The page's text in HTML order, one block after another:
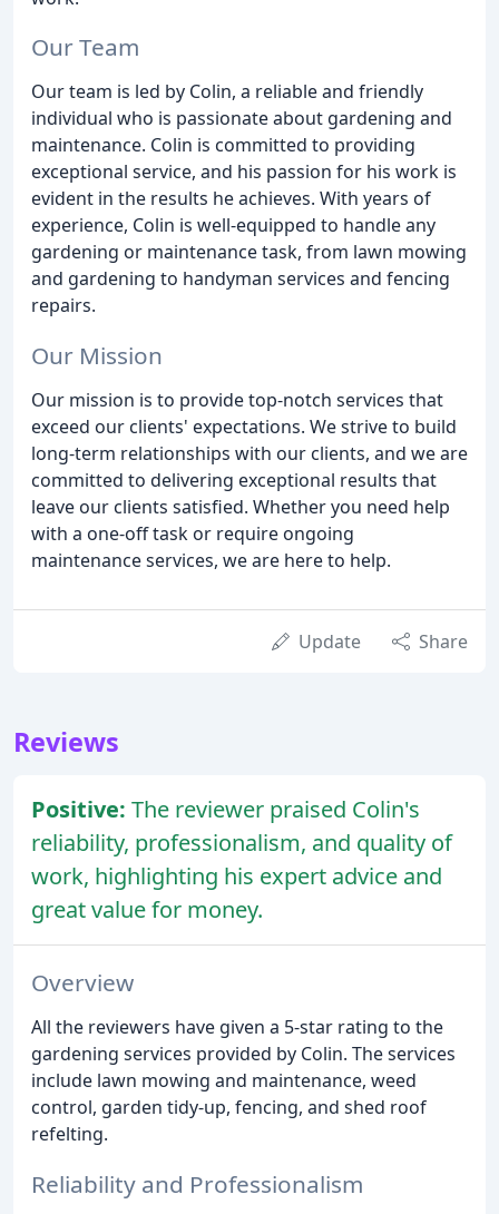
Our Team
Our team is led by Colin, a reliable and friendly
individual who is passionate about gardening and
maintenance. Colin is committed to providing
exceptional service, and his passion for his work is
evident in the results he achieves. With years of
experience, Colin is well-equipped to handle any
gardening or maintenance task, from lawn mowing
and gardening to handyman services and fencing
repairs.
Our Mission
Our mission is to provide top-notch services that
exceed our clients' expectations. We strive to build
long-term relationships with our clients, and we are
committed to delivering exceptional results that
leave our clients satisfied. Whether you need help
with a one-off task or require ongoing
maintenance services, we are here to help.
Update Share
Reviews
Positive: The reviewer praised Colin's
reliability, professionalism, and quality of
work, highlighting his expert advice and
great value for money.
Overview
All the reviewers have given a 5-star rating to the
gardening services provided by Colin. The services
include lawn mowing and maintenance, weed
control, garden tidy-up, fencing, and shed roof
refelting.
Reliability and Professionalism